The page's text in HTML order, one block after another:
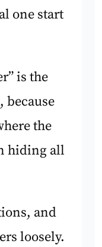
one start
is the
because
the
hiding all
and
loosely.